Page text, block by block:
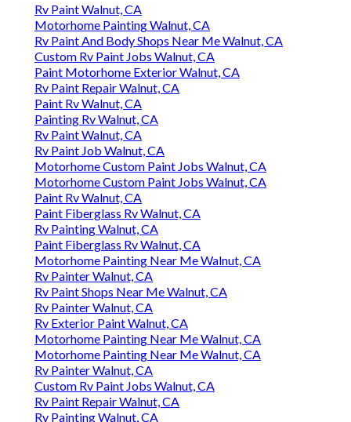
Rv Paint Walnut, CA
Motorhome Painting Walnut, CA
Rv Paint And Body Shops Near Me Walnut, CA
Custom Rv Paint Jobs Walnut, CA
Paint Motorhome Exterior Walnut, CA
Rv Paint Repair Walnut, CA
Paint Rv Walnut, CA
Painting Rv Walnut, CA
Rv Paint Walnut, CA
Rv Paint Job Walnut, CA
Motorhome Custom Paint Jobs Walnut, CA
Motorhome Custom Paint Jobs Walnut, CA
Paint Rv Walnut, CA
Paint Fiberglass Rv Walnut, CA
Rv Painting Walnut, CA
Paint Fiberglass Rv Walnut, CA
Motorhome Painting Near Me Walnut, CA
Rv Painter Walnut, CA
Rv Paint Shops Near Me Walnut, CA
Rv Painter Walnut, CA
Rv Exterior Paint Walnut, CA
Motorhome Painting Near Me Walnut, CA
Motorhome Painting Near Me Walnut, CA
Rv Painter Walnut, CA
Custom Rv Paint Jobs Walnut, CA
Rv Paint Repair Walnut, CA
Rv Painting Walnut, CA